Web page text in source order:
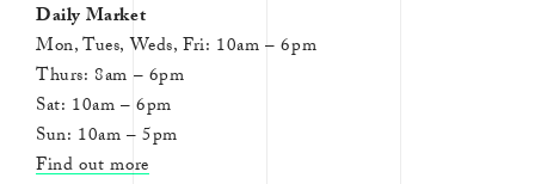
Daily Market
Mon, Tues, Weds, Fri: 10am – 6pm
Thurs: 8am – 6pm
Sat: 10am – 6pm
Sun: 10am – 5pm
Find out more